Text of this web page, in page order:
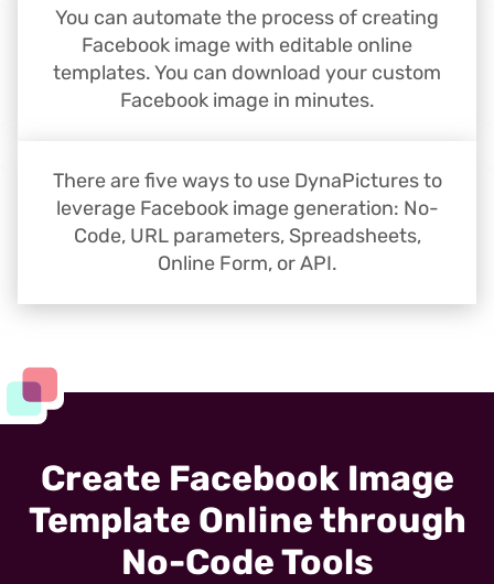
You can automate the process of creating
Facebook image with editable online
templates. You can download your custom
Facebook image in minutes.
There are five ways to use DynaPictures to
leverage Facebook image generation: No-
Code, URL parameters, Spreadsheets,
Online Form, or API.
Create Facebook Image
Template Online through
No-Code Tools